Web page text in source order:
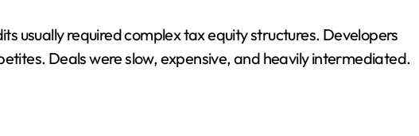
usually required complex tax equity structures. Developers
Deals were slow, expensive, and heavily intermediated.